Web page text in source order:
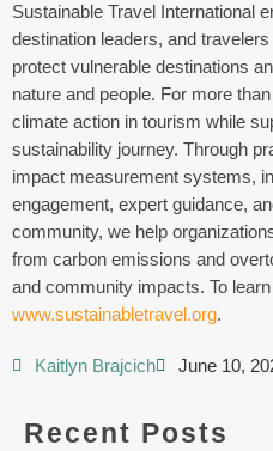
Sustainable Travel International
destination leaders, and
protect vulnerable destinations
nature and people. For more
climate action in tourism while
sustainability journey. Through
impact measurement systems,
engagement, expert guidance,
community, we help
from carbon emissions and
and community impacts. To
www.sustainabletravel.org.
Kaitlyn Brajcich June 10,
Recent Posts